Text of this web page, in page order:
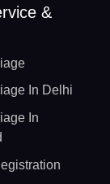
&
In Delhi
In